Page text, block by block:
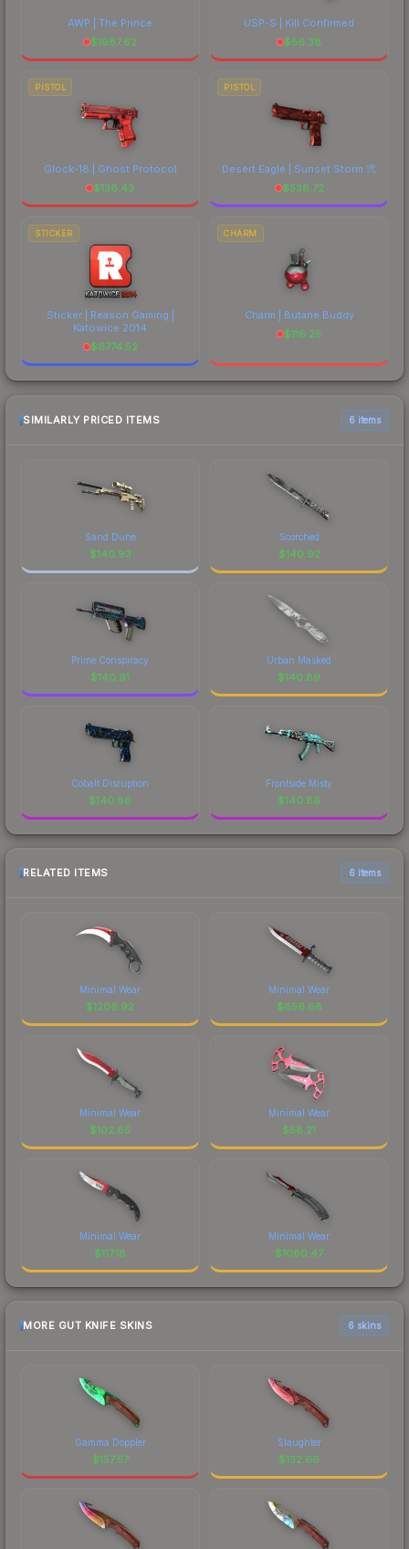
AWP | The Prince
$1987.62
USP-S | Kill Confirmed
$56.38
PISTOL
Glock-18 | Ghost Protocol
$138.43
PISTOL
Desert Eagle | Sunset Storm 弐
$538.72
STICKER
Sticker | Reason Gaming |
Katowice 2014
$6774.52
CHARM
Charm | Butane Buddy
$116.25
SIMILARLY PRICED ITEMS 6 items
Sand Dune
$140.93
Scorched
$140.92
Prime Conspiracy
$140.91
Urban Masked
$140.89
Cobalt Disruption
$140.86
Frontside Misty
$140.86
RELATED ITEMS 6 items
Minimal Wear
$1206.92
Minimal Wear
$856.68
Minimal Wear
$102.65
Minimal Wear
$58.21
Minimal Wear
$117.18
Minimal Wear
$1080.47
MORE GUT KNIFE SKINS 6 skins
Gamma Doppler
$157.57
Slaughter
$132.66